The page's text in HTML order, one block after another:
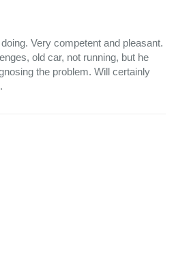
Very competent and pleasant.
old car, not running, but he
the problem. Will certainly